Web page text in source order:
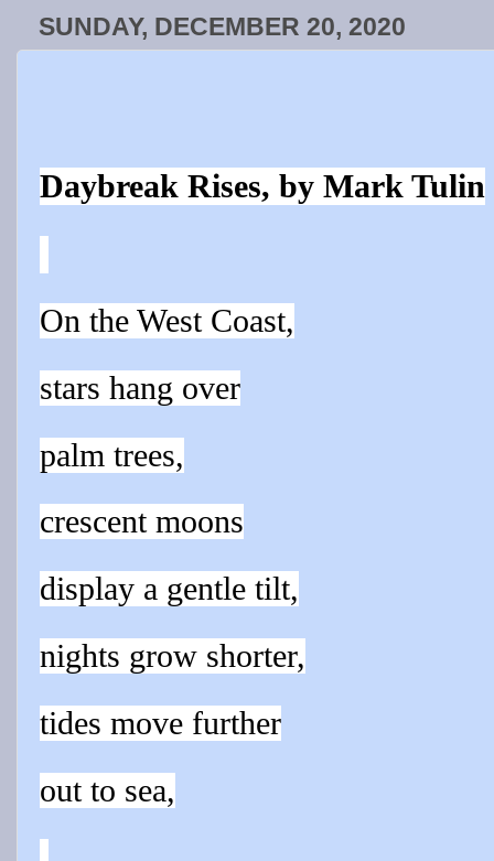
SUNDAY, DECEMBER 20, 2020
Daybreak Rises, by Mark Tulin
On the West Coast,
stars hang over
palm trees,
crescent moons
display a gentle tilt,
nights grow shorter,
tides move further
out to sea,